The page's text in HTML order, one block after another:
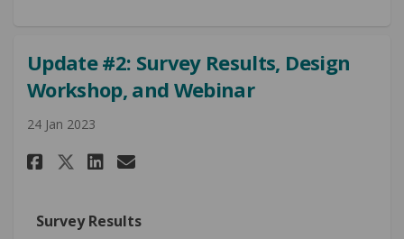
Update #2: Survey Results, Design
Workshop, and Webinar
24 Jan 2023
Share Update #2: Survey
Share Update #2: Survey
Share Update #2: Survey
Email Update #2:
Survey Results